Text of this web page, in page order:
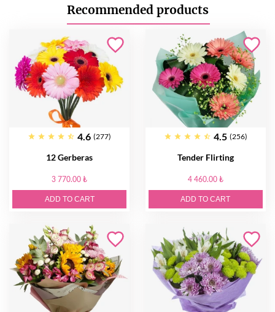
Recommended products
4.6 (277)
12 Gerberas
3 770.00 ₺
ADD TO CART
4.5 (256)
Tender Flirting
4 460.00 ₺
ADD TO CART